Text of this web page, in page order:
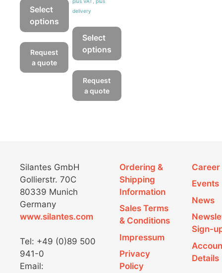
Select
options
product
multiple
the
product
page
Request
a quote
delivery
Select
options
product
has
multiple
chosen
on
the
page
Request
a quote
Silantes GmbH
Gollierstr. 70C
80339 Munich
Germany
www.silantes.com
Tel: +49 (0)89 500
941-0
Email:
Ordering &
Shipping
Information
Sales Terms
& Conditions
Impressum
Privacy
Policy
Career
Events
News
Sign-
Details